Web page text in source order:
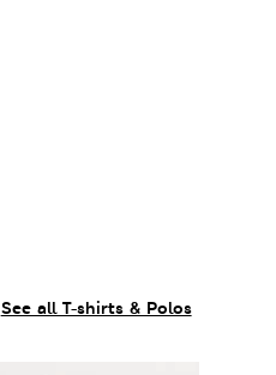
See all T-shirts & Polos